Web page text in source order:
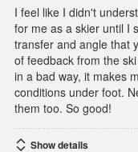
I feel like I didn't
for me as a skier until I
transfer and angle that
of feedback from the
in a bad way, it makes
conditions under foot.
them too. So good!
Show details